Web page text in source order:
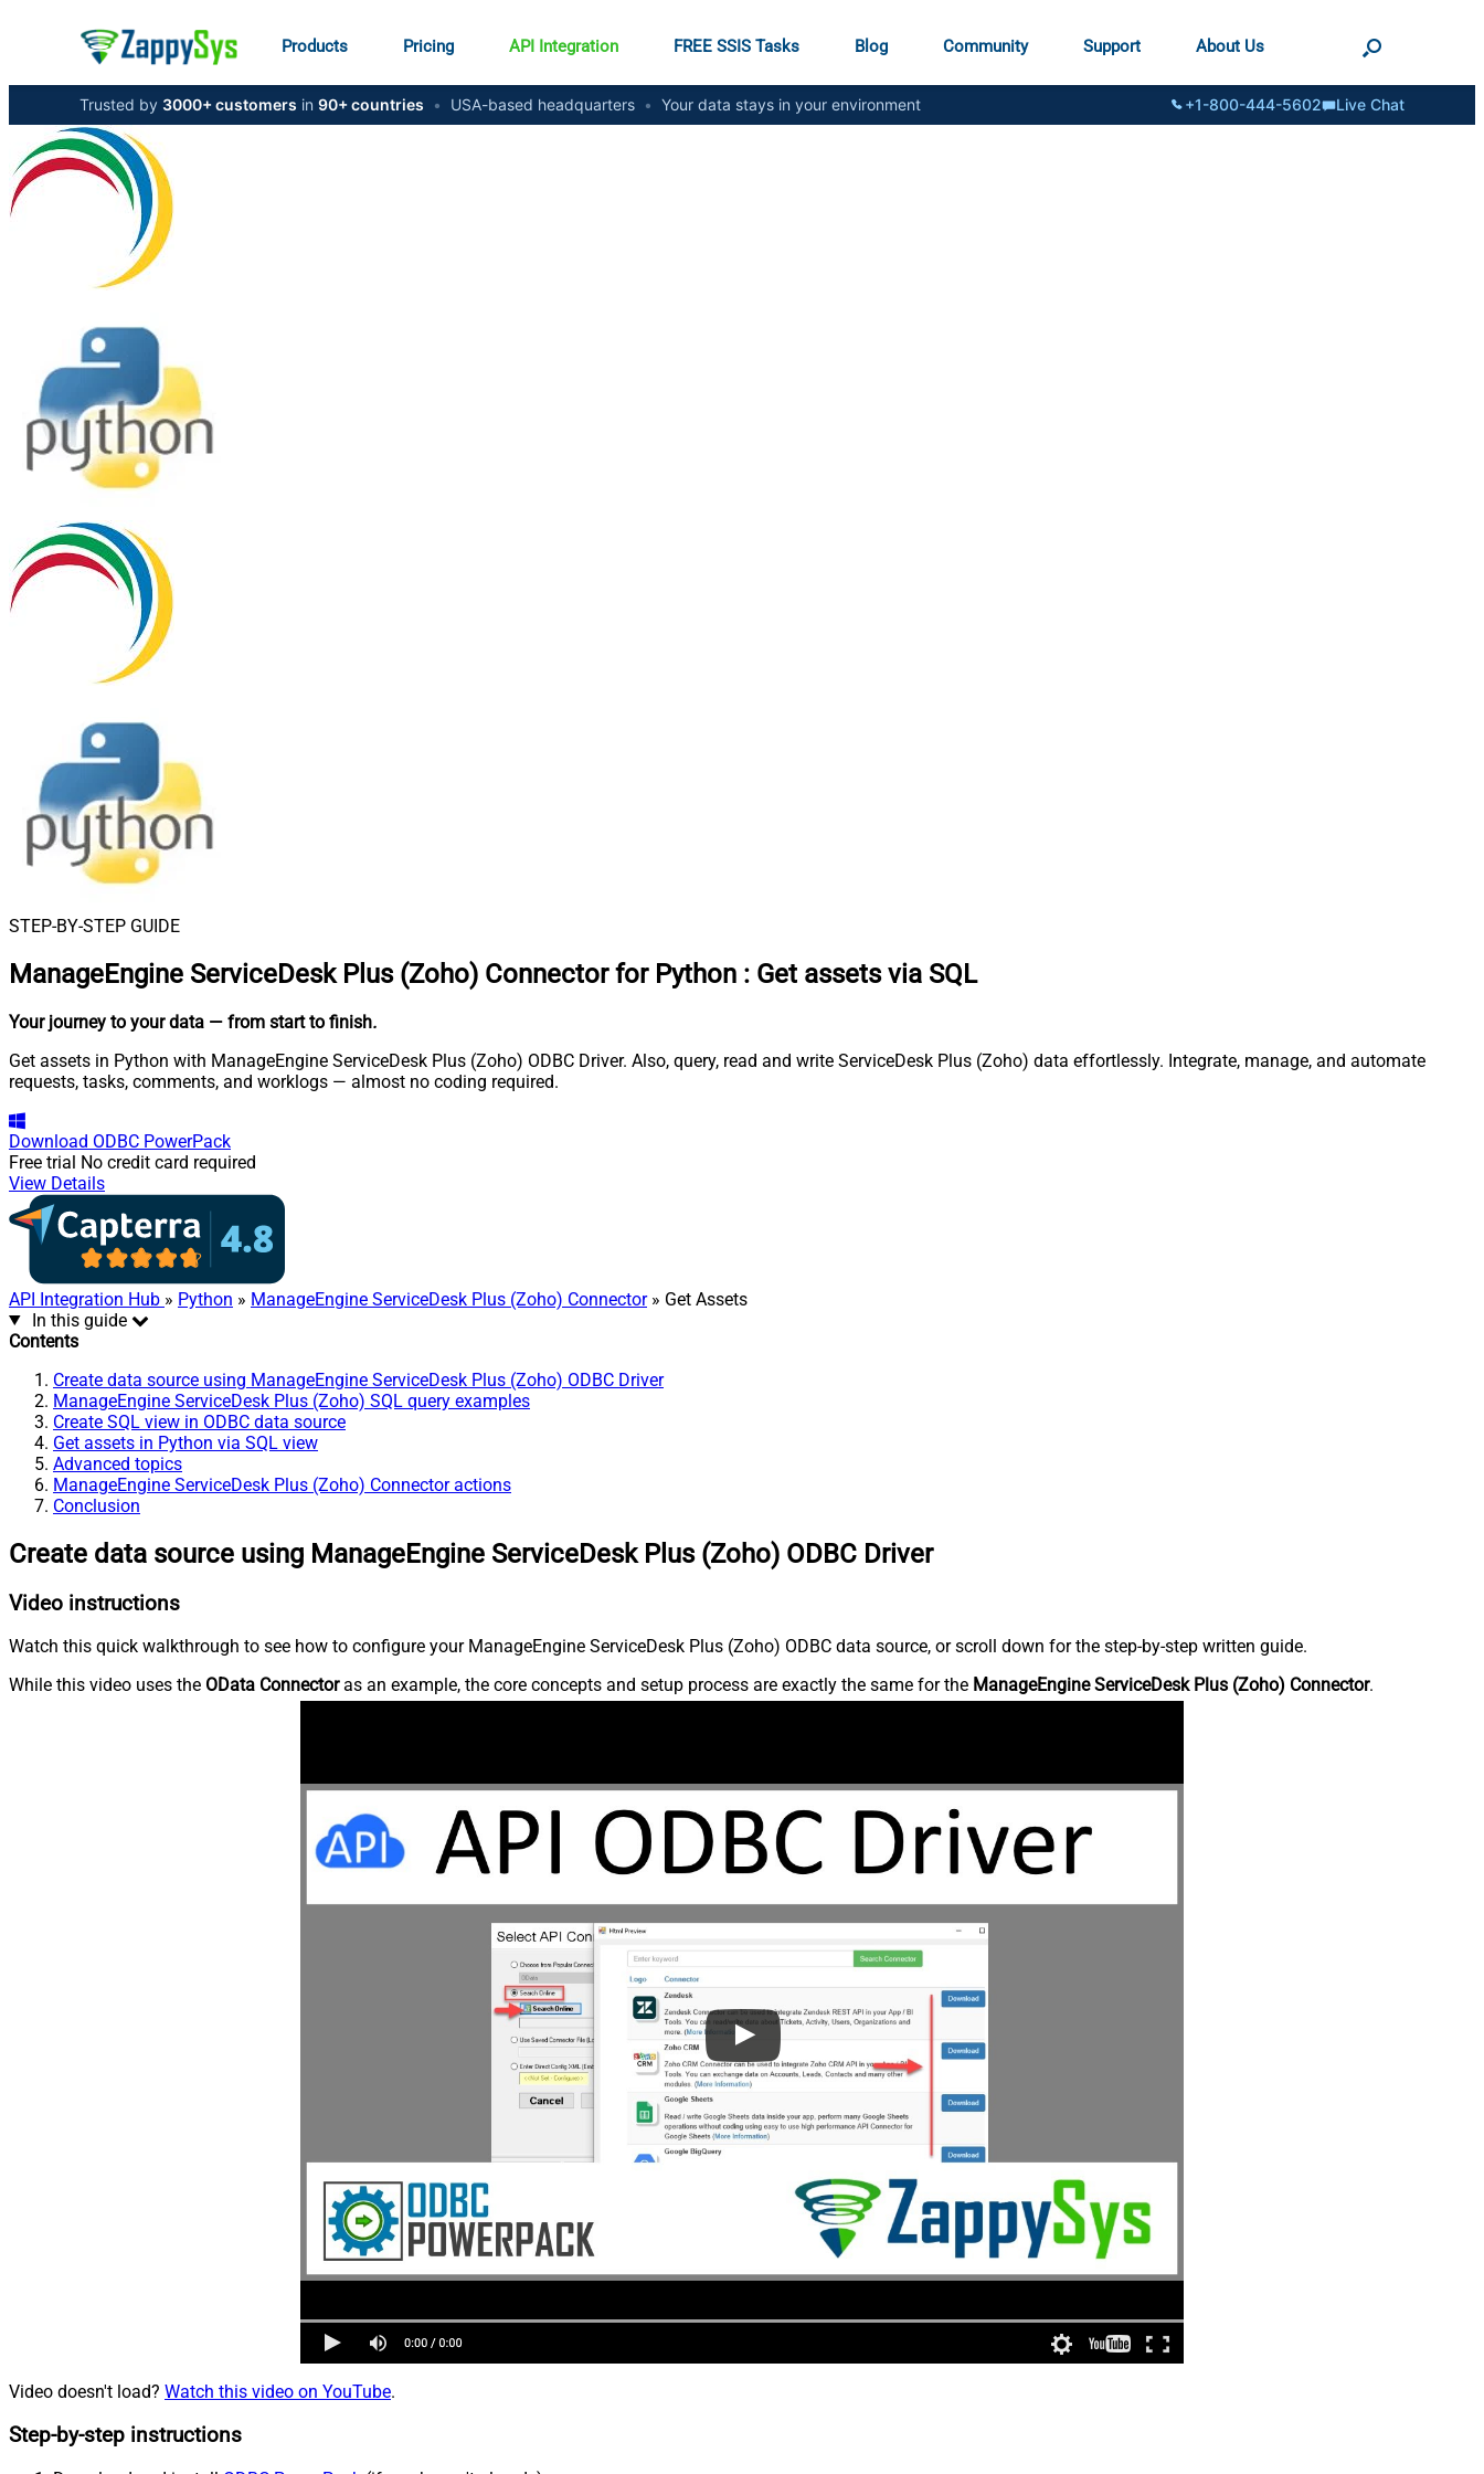
Products Pricing API Integration FREE SSIS Tasks Blog Community Support About Us
Trusted by 3000+ customers in 90+ countries • USA-based headquarters • Your data stays in your environment +1-800-444-5602 Live Chat
STEP-BY-STEP GUIDE
ManageEngine ServiceDesk Plus (Zoho) Connector for Python : Get assets via SQL
Your journey to your data — from start to finish.
Get assets in Python with ManageEngine ServiceDesk Plus (Zoho) ODBC Driver. Also, query, read and write ServiceDesk Plus (Zoho) data effortlessly. Integrate, manage, and automate
requests, tasks, comments, and worklogs — almost no coding required.
Download ODBC PowerPack
Free trial No credit card required
View Details
API Integration Hub » Python » ManageEngine ServiceDesk Plus (Zoho) Connector» Get Assets
In this guide
Contents
Create data source using ManageEngine ServiceDesk Plus (Zoho) ODBC Driver
ManageEngine ServiceDesk Plus (Zoho) SQL query examples
Create SQL view in ODBC data source
Get assets in Python via SQL view
Advanced topics
ManageEngine ServiceDesk Plus (Zoho) Connector actions
Conclusion
Create data source using ManageEngine ServiceDesk Plus (Zoho) ODBC Driver
Video instructions
Watch this quick walkthrough to see how to configure your ManageEngine ServiceDesk Plus (Zoho) ODBC data source, or scroll down for the step-by-step written guide.
While this video uses the OData Connectoras an example, the core concepts and setup process are exactly the same for the ManageEngine ServiceDesk Plus (Zoho) Connector.
Video doesn't load? Watch this video on YouTube.
Step-by-step instructions